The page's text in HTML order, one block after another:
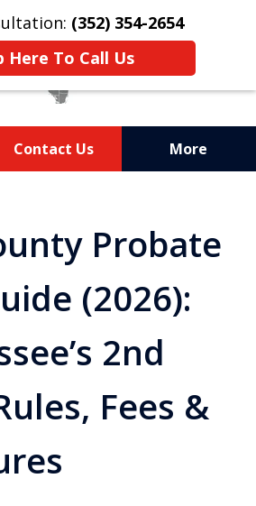
(352) 354-2654
Here To Call Us
Contact Us More
in Florida
Probate
(2026):
2nd
Fees &